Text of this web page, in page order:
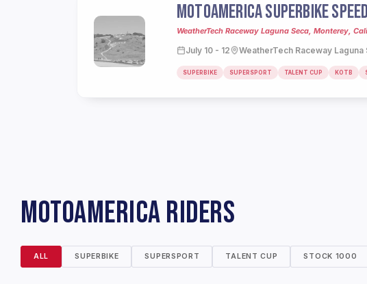
MOTOAMERICA SUPERBIKE
WeatherTech Raceway Laguna Seca, Monterey,
July 10 - 12 WeatherTech Raceway Laguna
SUPERBIKE SUPERSPORT TALENT CUP KOTB
MOTOAMERICA RIDERS
ALL SUPERBIKE SUPERSPORT TALENT CUP STOCK 1000